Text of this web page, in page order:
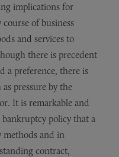
implications for
of business
and services to
there is precedent
a preference, there is
pressure by the
It is remarkable and
policy that a
methods and in
contract,